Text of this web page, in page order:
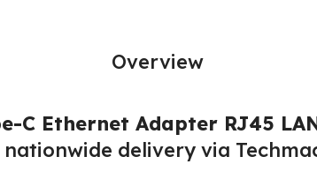
Overview
C Ethernet Adapter RJ45
delivery via